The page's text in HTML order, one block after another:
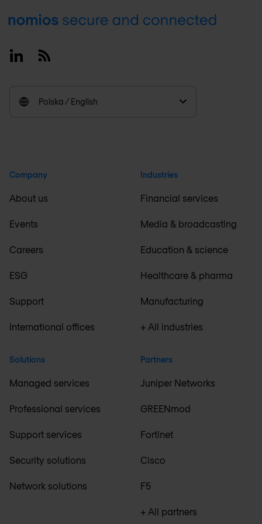
Footer
LinkedinRSS
Polska / English
Company
About us
Events
Careers
ESG
Support
International offices
Solutions
Managed services
Professional services
Support services
Security solutions
Network solutions
Industries
Financial services
Media & broadcasting
Education & science
Healthcare & pharma
Manufacturing
+ All industries
Partners
Juniper Networks
GREENmod
Fortinet
Cisco
F5
+ All partners